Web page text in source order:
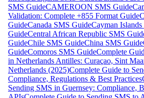
SMS GuideCAMEROON SMS Guide
Validation: Complete +855 Format Guide
GuideCanada SMS GuideCayman
GuideCentral African Republic SMS
GuideChile SMS GuideChina SMS Guide
GuideComoros SMS GuideComplete
in Netherlands Antilles: Curaçao, Sint
Netherlands (2025)Complete Guide to
Compliance, Regulations & Best Practices
Sending SMS in Guernsey: Compliance,